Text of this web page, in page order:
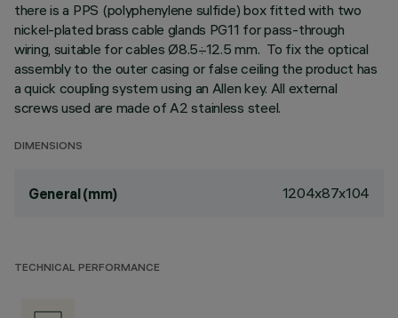
there is a PPS (polyphenylene sulfide) box fitted with two
nickel-plated brass cable glands PG11 for pass-through
wiring, suitable for cables Ø8.5÷12.5 mm. To fix the optical
assembly to the outer casing or false ceiling the product has
a quick coupling system using an Allen key. All external
screws used are made of A2 stainless steel.
DIMENSIONS
General (mm) 1204x87x104
TECHNICAL PERFORMANCE